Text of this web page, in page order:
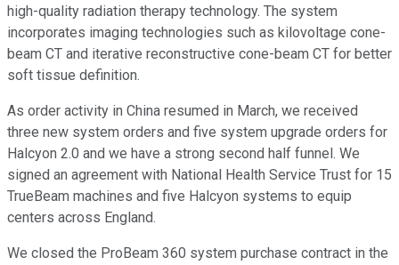
high-quality radiation therapy technology. The system
incorporates imaging technologies such as kilovoltage cone-
beam CT and iterative reconstructive cone-beam CT for better
soft tissue definition.
As order activity in China resumed in March, we received
three new system orders and five system upgrade orders for
Halcyon 2.0 and we have a strong second half funnel. We
signed an agreement with National Health Service Trust for 15
TrueBeam machines and five Halcyon systems to equip
centers across England.
We closed the ProBeam 360 system purchase contract in the